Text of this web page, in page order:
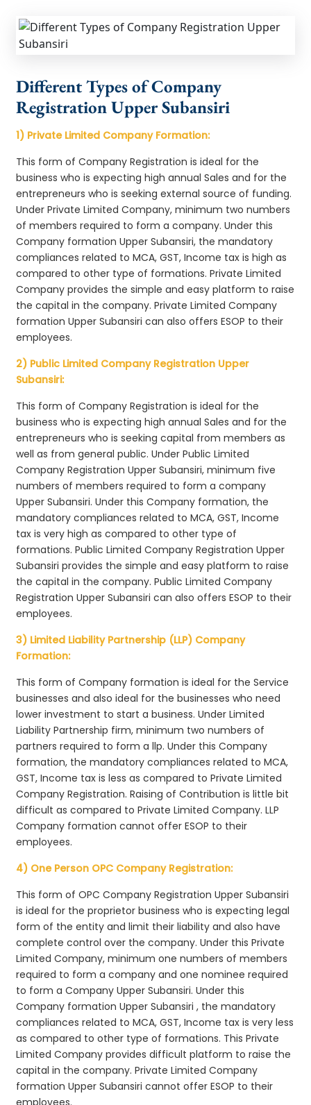
Different Types of Company
Registration Upper Subansiri
1) Private Limited Company Formation:
This form of Company Registration is ideal for the
business who is expecting high annual Sales and for the
entrepreneurs who is seeking external source of funding.
Under Private Limited Company, minimum two numbers
of members required to form a company. Under this
Company formation Upper Subansiri, the mandatory
compliances related to MCA, GST, Income tax is high as
compared to other type of formations. Private Limited
Company provides the simple and easy platform to raise
the capital in the company. Private Limited Company
formation Upper Subansiri can also offers ESOP to their
employees.
2) Public Limited Company Registration Upper
Subansiri:
This form of Company Registration is ideal for the
business who is expecting high annual Sales and for the
entrepreneurs who is seeking capital from members as
well as from general public. Under Public Limited
Company Registration Upper Subansiri, minimum five
numbers of members required to form a company
Upper Subansiri. Under this Company formation, the
mandatory compliances related to MCA, GST, Income
tax is very high as compared to other type of
formations. Public Limited Company Registration Upper
Subansiri provides the simple and easy platform to raise
the capital in the company. Public Limited Company
Registration Upper Subansiri can also offers ESOP to their
employees.
3) Limited Liability Partnership (LLP) Company
Formation:
This form of Company formation is ideal for the Service
businesses and also ideal for the businesses who need
lower investment to start a business. Under Limited
Liability Partnership firm, minimum two numbers of
partners required to form a llp. Under this Company
formation, the mandatory compliances related to MCA,
GST, Income tax is less as compared to Private Limited
Company Registration. Raising of Contribution is little bit
difficult as compared to Private Limited Company. LLP
Company formation cannot offer ESOP to their
employees.
4) One Person OPC Company Registration:
This form of OPC Company Registration Upper Subansiri
is ideal for the proprietor business who is expecting legal
form of the entity and limit their liability and also have
complete control over the company. Under this Private
Limited Company, minimum one numbers of members
required to form a company and one nominee required
to form a Company Upper Subansiri. Under this
Company formation Upper Subansiri , the mandatory
compliances related to MCA, GST, Income tax is very less
as compared to other type of formations. This Private
Limited Company provides difficult platform to raise the
capital in the company. Private Limited Company
formation Upper Subansiri cannot offer ESOP to their
employees.